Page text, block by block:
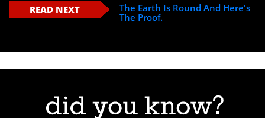
READ NEXT
The Earth Is Round And Here's
The Proof.